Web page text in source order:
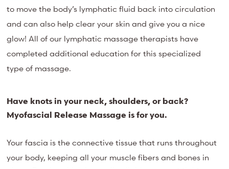
to move the body’s lymphatic fluid back into circulation
and can also help clear your skin and give you a nice
glow! All of our lymphatic massage therapists have
completed additionaleducation for this specialized
type of massage.
Have knots in your neck, shoulders, or back?
Myofascial Release Massage is for you.
Your fascia is the connective tissue that runs throughout
your body, keeping all your muscle fibers and bones in